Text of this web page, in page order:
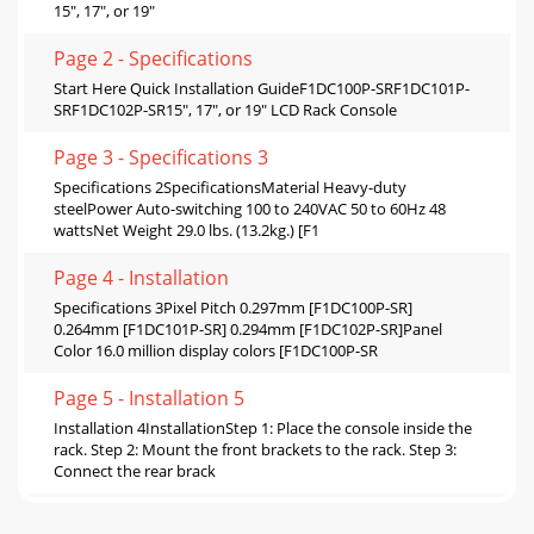
15", 17", or 19"
Page 2 - Specifications
Start Here Quick Installation GuideF1DC100P-SRF1DC101P-
SRF1DC102P-SR15", 17", or 19" LCD Rack Console
Page 3 - Speciﬁcations 3
Speciﬁcations 2SpecificationsMaterial Heavy-duty
steelPower Auto-switching 100 to 240VAC 50 to 60Hz 48
wattsNet Weight 29.0 lbs. (13.2kg.) [F1
Page 4 - Installation
Speciﬁcations 3Pixel Pitch 0.297mm [F1DC100P-SR]
0.264mm [F1DC101P-SR] 0.294mm [F1DC102P-SR]Panel
Color 16.0 million display colors [F1DC100P-SR
Page 5 - Installation 5
Installation 4InstallationStep 1: Place the console inside the
rack. Step 2: Mount the front brackets to the rack. Step 3:
Connect the rear brack